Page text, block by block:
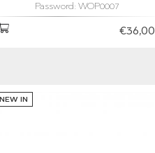
Password: WOP0007
€36,00
NEW IN